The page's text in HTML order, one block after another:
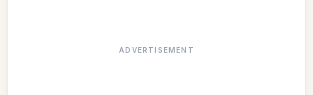
ADVERTISEMENT